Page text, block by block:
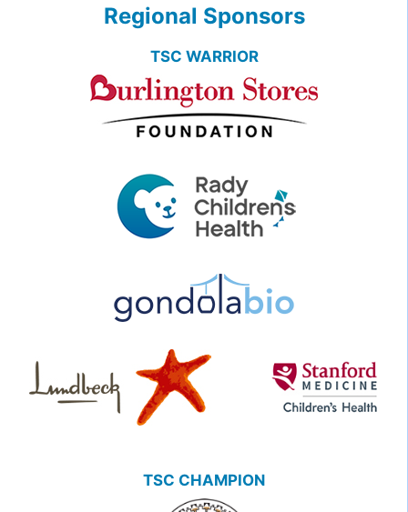
Regional Sponsors
TSC WARRIOR
TSC CHAMPION